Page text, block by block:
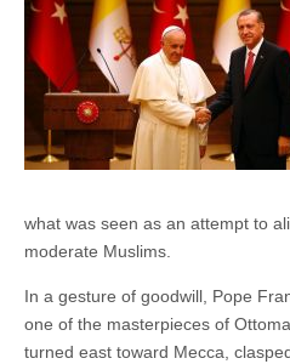
what was seen as an attempt to
moderate Muslims.
In a gesture of goodwill, Pope
one of the masterpieces of
turned east toward Mecca,